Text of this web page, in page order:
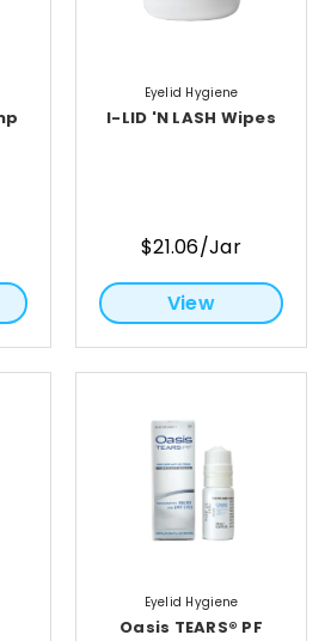
Eyelid Hygiene
I-LID 'N LASH Wipes
$21.06/Jar
View
Eyelid Hygiene
Oasis TEARS® PF